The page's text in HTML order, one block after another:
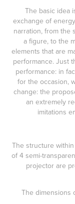
The basic idea
exchange of
narration, from the
a figure, to the
elements that are
performance. Just
performance: in
for the occasion,
change: the
an extremely
imitations
The structure
of 4 semi-
projector are
The dimensions